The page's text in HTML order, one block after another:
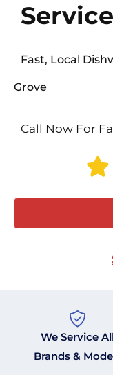
Fast, Local
Grove
Call Now For
We Service
Brands &